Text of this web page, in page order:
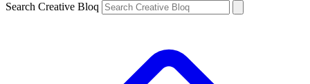
Search Creative Bloq